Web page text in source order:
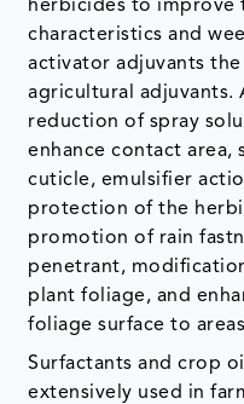
herbicides to improve
characteristics and
activator adjuvants
agricultural adjuvants.
reduction of spray
enhance contact
cuticle, emulsifier
protection of the
promotion of rain
penetrant,
plant foliage, and
foliage surface to
Surfactants and crop
extensively used in